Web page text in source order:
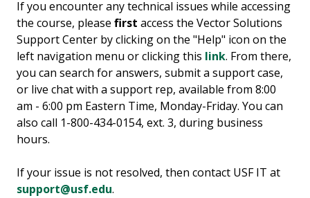
If you encounter any technical issues while accessing
the course, please first access the Vector Solutions
Support Center by clicking on the "Help" icon on the
left navigation menu or clicking this link. From there,
you can search for answers, submit a support case,
or live chat with a support rep, available from 8:00
am - 6:00 pm Eastern Time, Monday-Friday. You can
also call 1-800-434-0154, ext. 3, during business
hours.
If your issue is not resolved, then contact USF IT at
support@usf.edu.